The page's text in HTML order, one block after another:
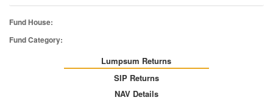
Fund House:
Fund Category:
Lumpsum Returns
SIP Returns
NAV Details